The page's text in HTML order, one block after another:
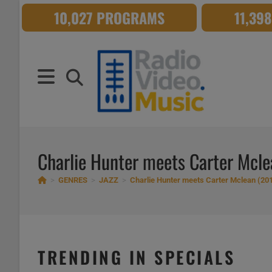
content
10,027 PROGRAMS
Charlie Hunter meets Carter
GENRES JAZZ Charlie Hunter meets Carter Mclean
TRENDING IN SPECIALS